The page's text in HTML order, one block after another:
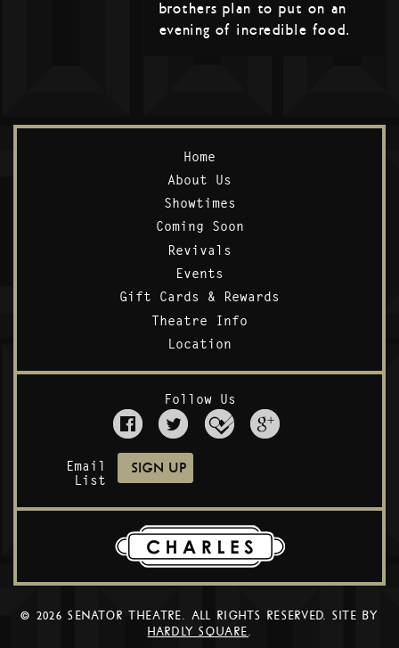
brothers plan to put on an
evening of incredible food.
Home
About Us
Showtimes
Coming Soon
Revivals
Events
Gift Cards & Rewards
Theatre Info
Location
Follow Us
Email
List
© 2026 SENATOR THEATRE. ALL RIGHTS RESERVED. SITE BY
HARDLY SQUARE.